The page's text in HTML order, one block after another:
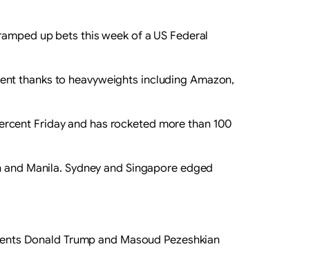
up bets this week of a US Federal
thanks to heavyweights including Amazon,
Friday and has rocketed more than 100
Manila. Sydney and Singapore edged
Donald Trump and Masoud Pezeshkian